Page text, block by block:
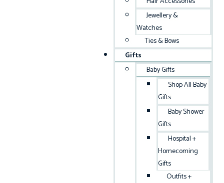
Jewellery &
Watches
Ties & Bows
Gifts
Baby Gifts
Shop All Baby
Gifts
Baby Shower
Gifts
Hospital +
Homecoming
Gifts
Outfits +